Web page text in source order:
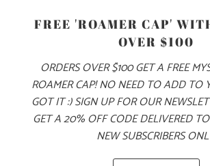
PRODUCT DETAILS
FREE 'ROAMER CAP'
OVER $100
ORDERS OVER $100 GET A FREE
ROAMER CAP! NO NEED TO ADD TO
GOT IT :) SIGN UP FOR OUR
GET A 20% OFF CODE DELIVERED TO
NEW SUBSCRIBERS